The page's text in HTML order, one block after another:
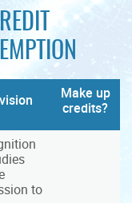
Make up
credits?
to